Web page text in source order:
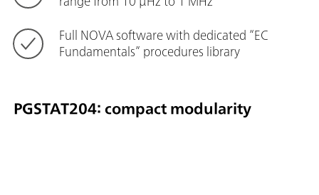
Full NOVA software with dedicated “EC
Fundamentals” procedures library
PGSTAT204: compact modularity